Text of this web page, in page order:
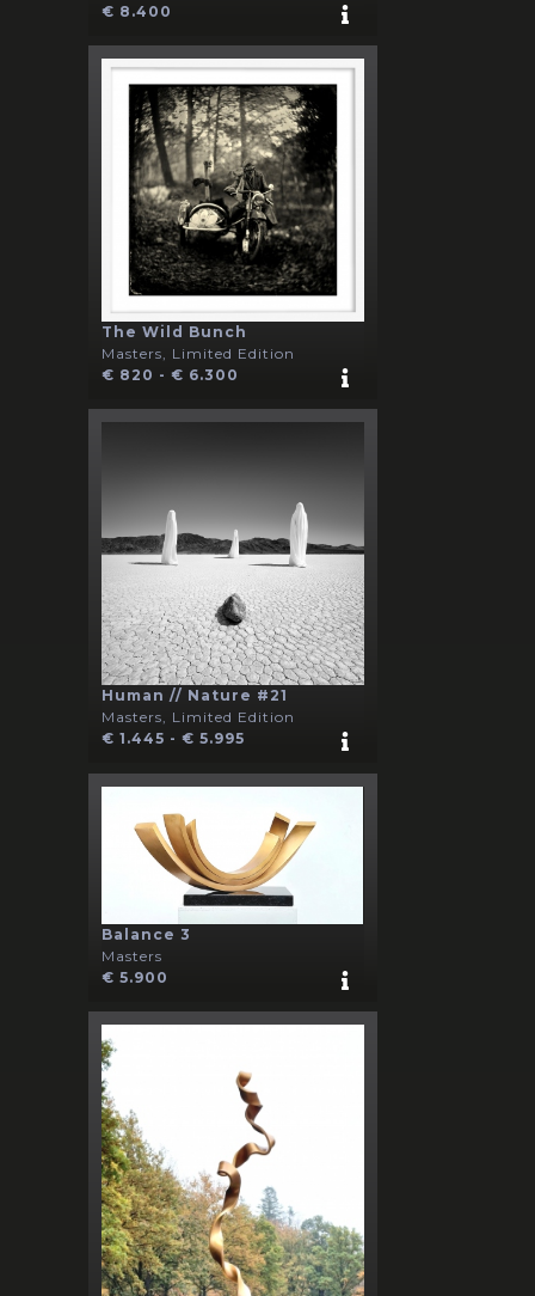
€ 8.400
The Wild Bunch
Masters, Limited Edition
€ 820 - € 6.300
Human // Nature #21
Masters, Limited Edition
€ 1.445 - € 5.995
Balance 3
Masters
€ 5.900